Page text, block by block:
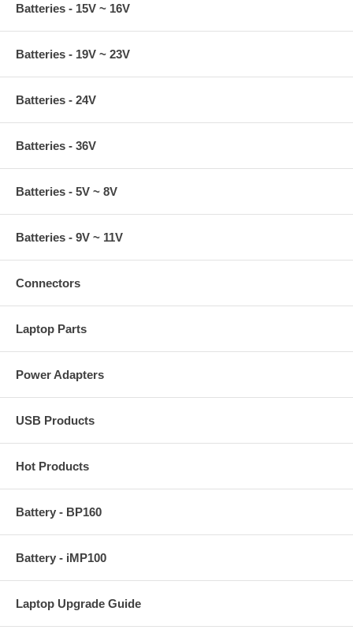
Batteries - 15V ~ 16V
Batteries - 19V ~ 23V
Batteries - 24V
Batteries - 36V
Batteries - 5V ~ 8V
Batteries - 9V ~ 11V
Connectors
Laptop Parts
Power Adapters
USB Products
Hot Products
Battery - BP160
Battery - iMP100
Laptop Upgrade Guide